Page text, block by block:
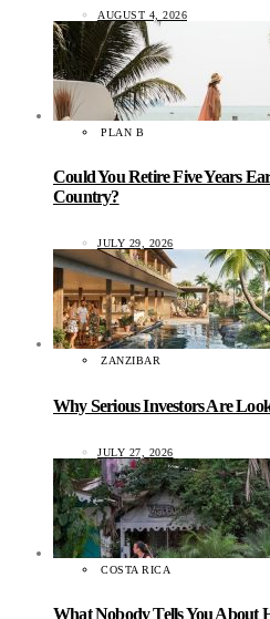
AUGUST 4, 2026
PLAN B
Could You Retire Five Years
Country?
JULY 29, 2026
ZANZIBAR
Why Serious Investors Are
JULY 27, 2026
COSTA RICA
What Nobody Tells You About